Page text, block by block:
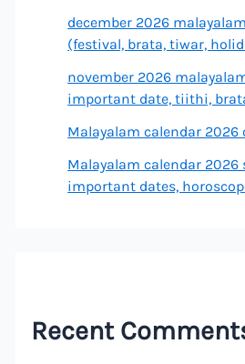
december 2026
(festival, brata, tiwar,
november 2026
important date, tiithi,
Malayalam calendar
Malayalam calendar 2026
important dates,
Recent